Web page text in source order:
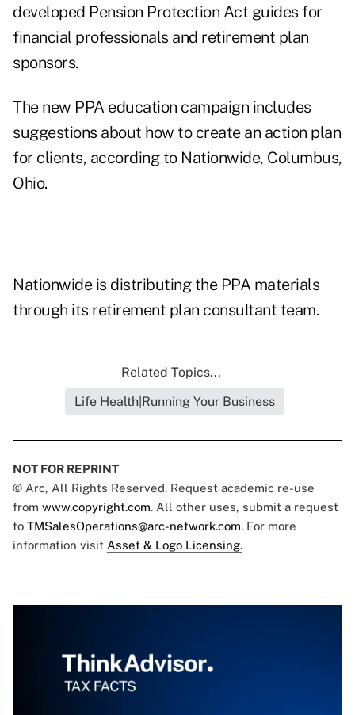
developed Pension Protection Act guides for
financial professionals and retirement plan
sponsors.
The new PPA education campaign includes
suggestions about how to create an action plan
for clients, according to Nationwide, Columbus,
Ohio.
Nationwide is distributing the PPA materials
through its retirement plan consultant team.
Related Topics...
Life Health|Running Your Business
NOT FOR REPRINT
© Arc, All Rights Reserved. Request academic re-use
from www.copyright.com. All other uses, submit a request
to TMSalesOperations@arc-network.com. For more
information visit Asset & Logo Licensing.